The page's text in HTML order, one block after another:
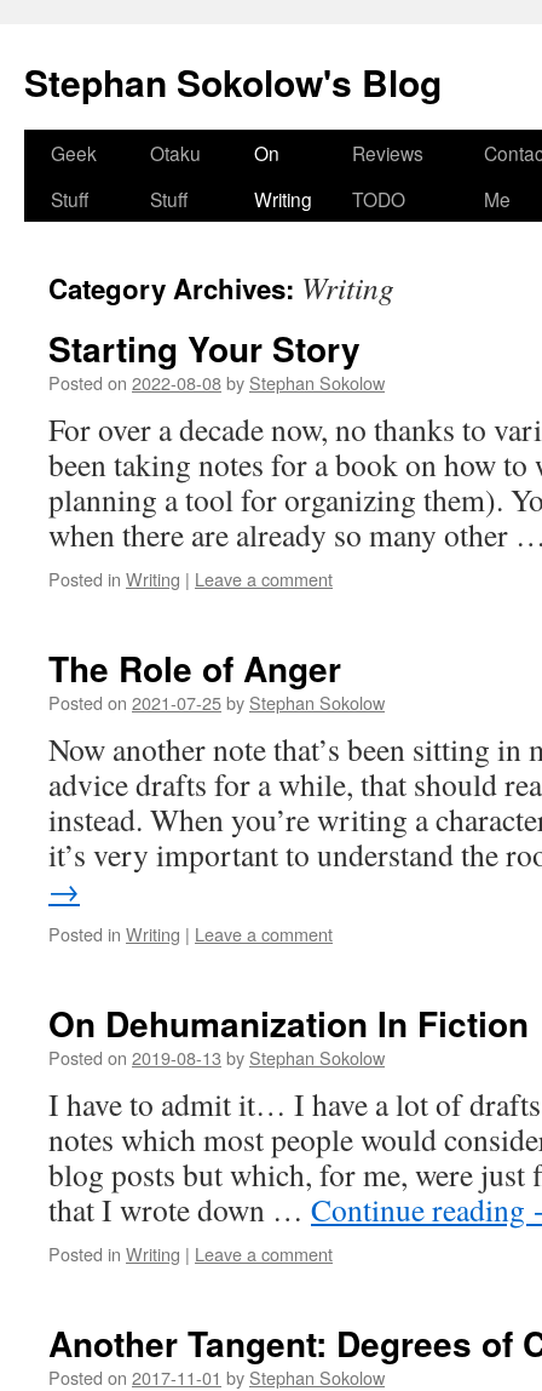
Stephan Sokolow's Blog
Skip
Geek
Stuff
Otaku
Stuff
On
Writing
Reviews
TODO
Me
Category Archives: Writing
Starting Your Story
Posted on 2022-08-08by Stephan Sokolow
For over a decade now, no thanks to
been taking notes for a book on how
planning a tool for organizing them).
when there are already so many other
Posted in Writing | Leave a comment
The Role of Anger
Posted on 2021-07-25by Stephan Sokolow
Now another note that’s been sitting
advice drafts for a while, that should
instead. When you’re writing a
it’s very important to understand the
→
Posted in Writing | Leave a comment
On Dehumanization In Fiction
Posted on 2019-08-13 by Stephan Sokolow
I have to admit it… I have a lot of
notes which most people would
blog posts but which, for me, were just
that I wrote down … Continue reading
Posted in Writing | Leave a comment
Another Tangent: Degrees of
Posted on 2017-11-01 by Stephan Sokolow